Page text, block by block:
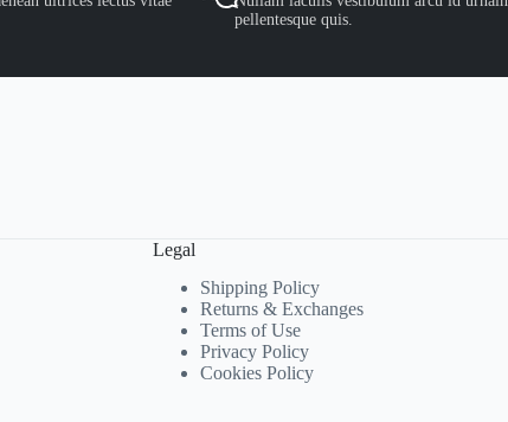
pellentesque quis.
Legal
Shipping Policy
Returns & Exchanges
Terms of Use
Privacy Policy
Cookies Policy